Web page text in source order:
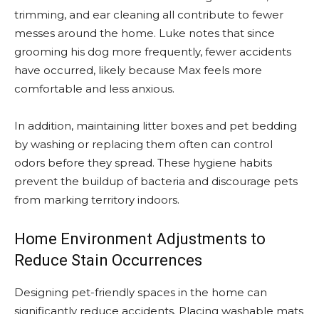
trimming, and ear cleaning all contribute to fewer
messes around the home. Luke notes that since
grooming his dog more frequently, fewer accidents
have occurred, likely because Max feels more
comfortable and less anxious.
In addition, maintaining litter boxes and pet bedding
by washing or replacing them often can control
odors before they spread. These hygiene habits
prevent the buildup of bacteria and discourage pets
from marking territory indoors.
Home Environment Adjustments to
Reduce Stain Occurrences
Designing pet-friendly spaces in the home can
significantly reduce accidents. Placing washable mats